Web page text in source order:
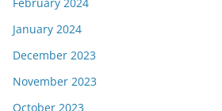
January 2024
December 2023
November 2023
October 2023